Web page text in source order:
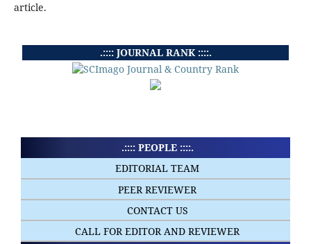
article.
.:::: JOURNAL RANK ::::.
.:::: PEOPLE ::::.
EDITORIAL TEAM
PEER REVIEWER
CONTACT US
CALL FOR EDITOR AND REVIEWER